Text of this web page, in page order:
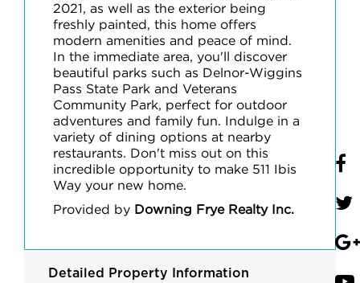
2021, as well as the exterior being
freshly painted, this home offers
modern amenities and peace of mind.
In the immediate area, you'll discover
beautiful parks such as Delnor-Wiggins
Pass State Park and Veterans
Community Park, perfect for outdoor
adventures and family fun. Indulge in a
variety of dining options at nearby
restaurants. Don't miss out on this
incredible opportunity to make 511 Ibis
Way your new home.
Provided by Downing Frye Realty Inc.
Detailed Property Information